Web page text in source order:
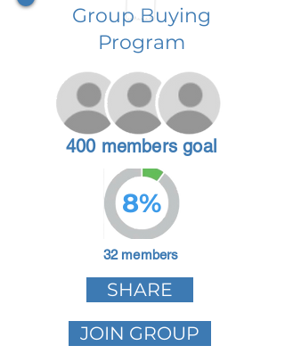
Group Buying
Program
400 members goal
8%
32 members
SHARE
JOIN GROUP